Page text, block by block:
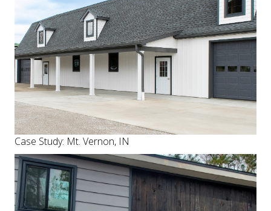
Case Study: Mt. Vernon, IN